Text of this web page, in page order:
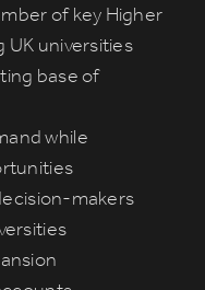
of key Higher
UK universities
base of
while
makers